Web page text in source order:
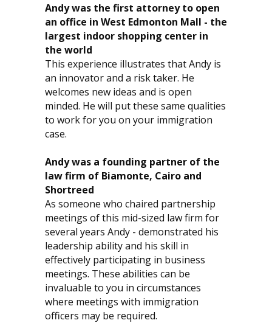
Andy was the first attorney to open
an office in West Edmonton Mall - the
largest indoor shopping center in
the world
This experience illustrates that Andy is
an innovator and a risk taker. He
welcomes new ideas and is open
minded. He will put these same qualities
to work for you on your immigration
case.
Andy was a founding partner of the
law firm of Biamonte, Cairo and
Shortreed
As someone who chaired partnership
meetings of this mid-sized law firm for
several years Andy - demonstrated his
leadership ability and his skill in
effectively participating in business
meetings. These abilities can be
invaluable to you in circumstances
where meetings with immigration
officers may be required.